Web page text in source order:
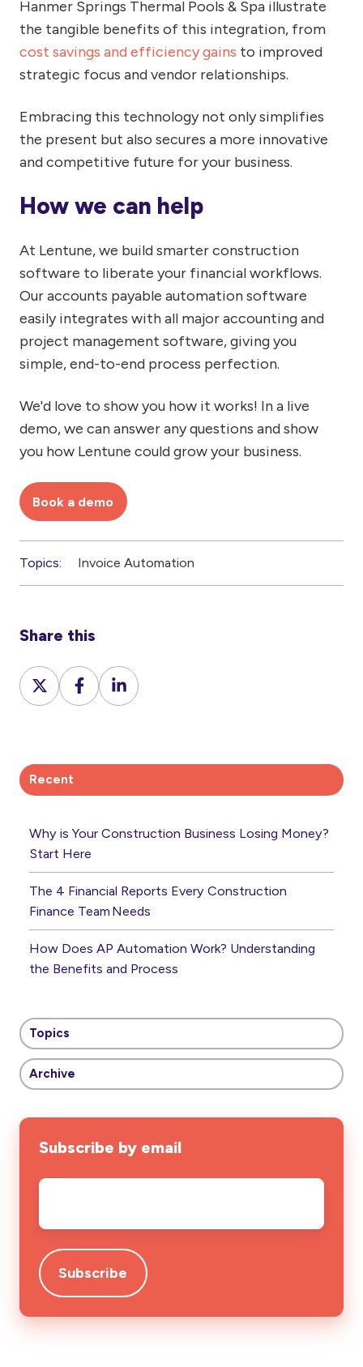
Hanmer Springs Thermal Pools & Spa illustrate
the tangible benefits of this integration, from
cost savings and efficiency gains to improved
strategic focus and vendor relationships.
Embracing this technology not only simplifies
the present but also secures a more innovative
and competitive future for your business.
How we can help
At Lentune, we build smarter construction
software to liberate your financial workflows.
Our accounts payable automation software
easily integrates with all major accounting and
project management software, giving you
simple, end-to-end process perfection.
We'd love to show you how it works! In a live
demo, we can answer any questions and show
you how Lentune could grow your business.
Book a demo
Topics: Invoice Automation
Share this
Share
on
Share
on
Share
on
Recent
Why is Your Construction Business Losing Money?
Start Here
The 4 Financial Reports Every Construction
Finance Team Needs
How Does AP Automation Work? Understanding
the Benefits and Process
Topics
Archive
Subscribe by email
Email